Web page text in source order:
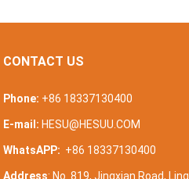
CONTACT US
Phone: +86 18337130400
E-mail: HESU@HESUU.COM
WhatsAPP: +86 18337130400
Address: No. 819, Jingxian Road,